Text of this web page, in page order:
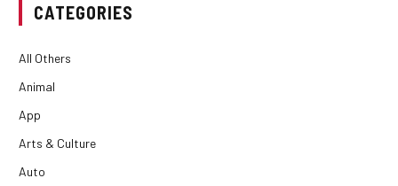
CATEGORIES
All Others
Animal
App
Arts & Culture
Auto